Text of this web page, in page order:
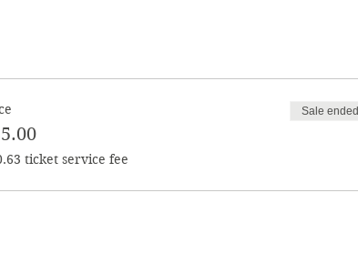
Centered. You. Lesa is specially trained in
Chi, and Qigong, as well as the Director of
Health.
ticket service fee
Sale ended